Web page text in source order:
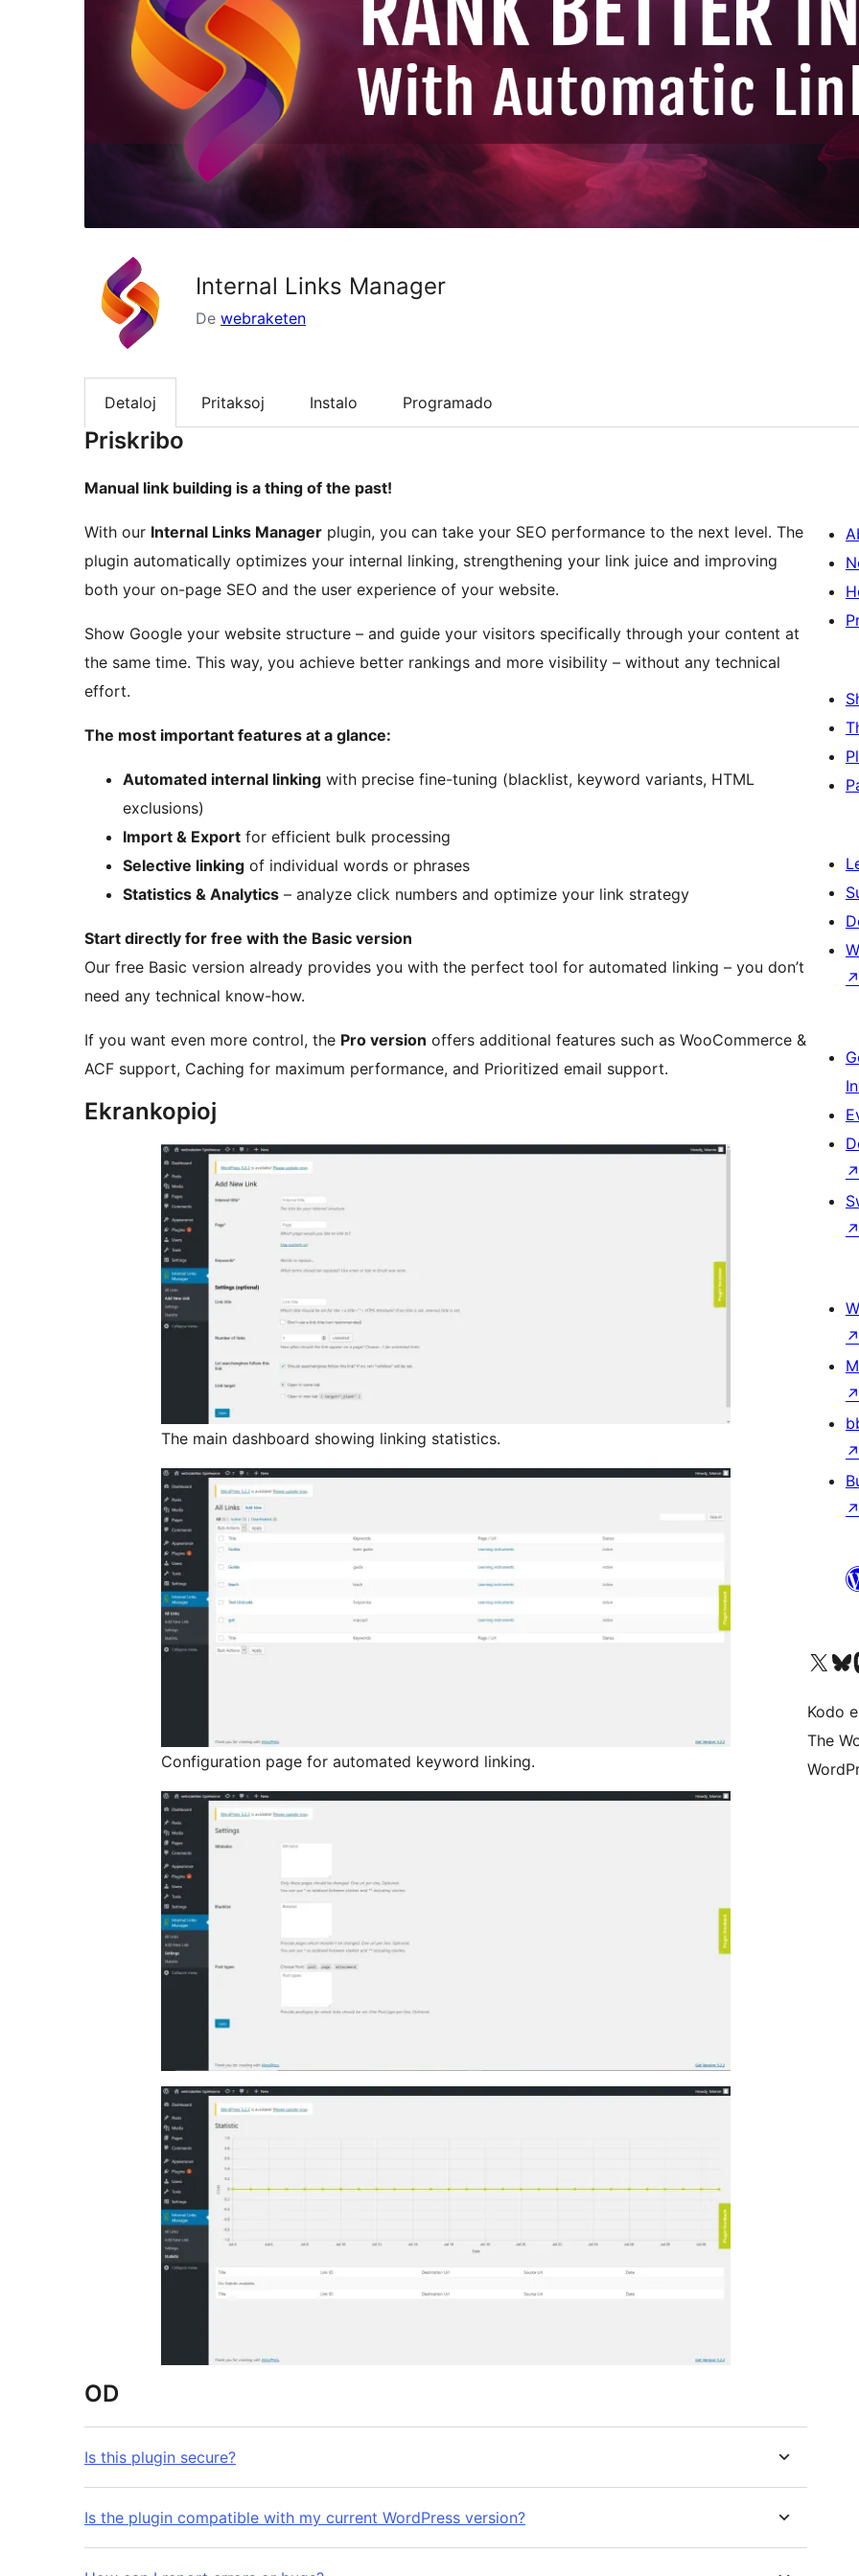
Internal Links Manager
De webraketen
Detaloj Pritaksoj Instalo Programado
Priskribo
Manual link building is a thing of the past!
With our Internal Links Manager plugin, you can take your SEO performance to the next level. The
plugin automatically optimizes your internal linking, strengthening your link juice and improving
both your on-page SEO and the user experience of your website.
Show Google your website structure – and guide your visitors specifically through your content at
the same time. This way, you achieve better rankings and more visibility – without any technical
effort.
The most important features at a glance:
Automated internal linking with precise fine-tuning (blacklist, keyword variants, HTML
exclusions)
Import & Export for efficient bulk processing
Selective linking of individual words or phrases
Statistics & Analytics – analyze click numbers and optimize your link strategy
Start directly for free with the Basic version
Our free Basic version already provides you with the perfect tool for automated linking – you don’t
need any technical know-how.
If you want even more control, the Pro version offers additional features such as WooCommerce &
ACF support, Caching for maximum performance, and Prioritized email support.
Ekrankopioj
The main dashboard showing linking statistics.
Configuration page for automated keyword linking.
OD
Is this plugin secure?
Is the plugin compatible with my current WordPress version?
↗
↗
↗
↗
↗
↗
↗
Visit our XVisit
Kodo
The